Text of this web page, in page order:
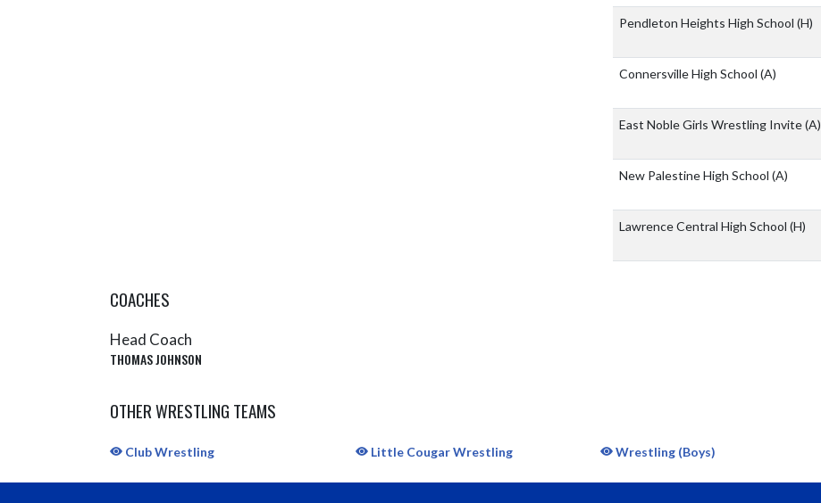
Pendleton Heights High School (H)
Connersville High School (A)
East Noble Girls Wrestling Invite(A)
New Palestine High School (A)
Lawrence Central High School (H)
COACHES
Head Coach
THOMAS JOHNSON
OTHER WRESTLING TEAMS
Club Wrestling Little Cougar Wrestling Wrestling (Boys)